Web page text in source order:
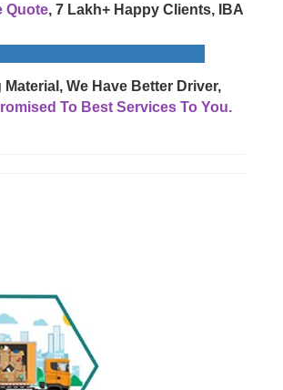
Quote, 7 Lakh+ Happy Clients, IBA
We Have Better Driver,
To Best Services To You.